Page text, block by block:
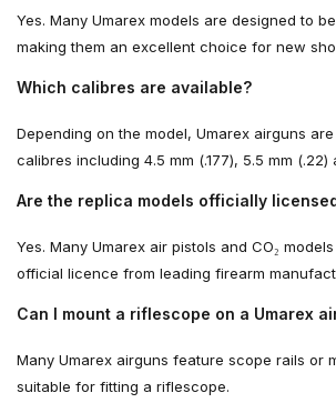
Yes. Many Umarex models are designed to
making them an excellent choice for new
Which calibres are available?
Depending on the model, Umarex airguns
calibres including 4.5 mm (.177), 5.5 mm (.22)
Are the replica models officially
Yes. Many Umarex air pistols and CO₂
official licence from leading firearm
Can I mount a riflescope on a Umarex
Many Umarex airguns feature scope rails or
suitable for fitting a riflescope.